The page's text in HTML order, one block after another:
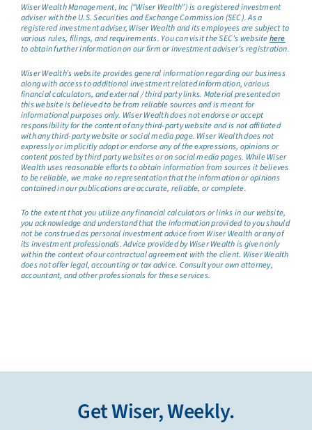
Wiser Wealth Management, Inc (“Wiser Wealth”) is a registered investment
adviser with the U.S. Securities and Exchange Commission (SEC). As a
registered investment adviser, Wiser Wealth and its employees are subject to
various rules, filings, and requirements. You can visit the SEC’s websitehere
to obtain further information on our firm or investment adviser’s registration.
Wiser Wealth’s website provides general information regarding our business
along with access to additional investment related information, various
financial calculators, and external / third party links. Material presented on
this website is believed to be from reliable sources and is meant for
informational purposes only. Wiser Wealth does not endorse or accept
responsibility for the content of any third-party website and is not affiliated
with any third-party website or social media page. Wiser Wealth does not
expressly or implicitly adopt or endorse any of the expressions, opinions or
content posted by third party websites or on social media pages. While Wiser
Wealth uses reasonable efforts to obtain information from sources it believes
to be reliable, we make no representation that the information or opinions
contained in our publications are accurate, reliable, or complete.
To the extent that you utilize any financial calculators or links in our website,
you acknowledge and understand that the information provided to you should
not be construed as personal investment advice from Wiser Wealth or any of
its investment professionals. Advice provided by Wiser Wealth is given only
within the context of our contractual agreement with the client. Wiser Wealth
does not offer legal, accounting or tax advice. Consult your own attorney,
accountant, and other professionals for these services.
Get Wiser, Weekly.